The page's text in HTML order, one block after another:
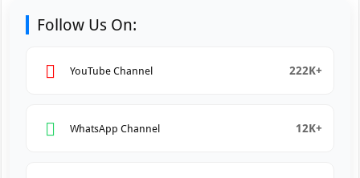
Follow Us On:
YouTube Channel 222K+
WhatsApp Channel 12K+